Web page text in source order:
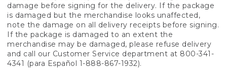
damage before signing for the delivery. If the package
is damaged but the merchandise looks unaffected,
note the damage on all delivery receipts before signing.
If the package is damaged to an extent the
merchandise may be damaged, please refuse delivery
and call our Customer Service department at 800-341-
4341 (para Español 1-888-867-1932).